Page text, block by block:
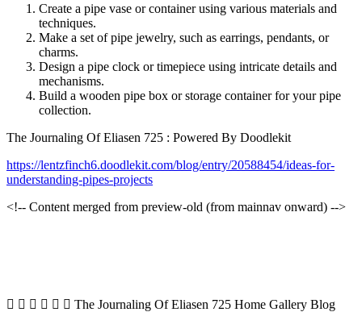
Create a pipe vase or container using various materials and
techniques.
Make a set of pipe jewelry, such as earrings, pendants, or
charms.
Design a pipe clock or timepiece using intricate details and
mechanisms.
Build a wooden pipe box or storage container for your pipe
collection.
The Journaling Of Eliasen 725 : Powered By Doodlekit
https://lentzfinch6.doodlekit.com/blog/entry/20588454/ideas-for-
understanding-pipes-projects
<!-- Content merged from preview-old (from mainnav onward) -->
      The Journaling Of Eliasen 725 Home Gallery Blog